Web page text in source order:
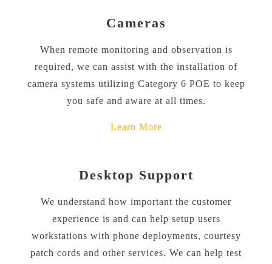
Cameras
When remote monitoring and observation is
required, we can assist with the installation of
camera systems utilizing Category 6 POE to keep
you safe and aware at all times.
Learn More
Desktop Support
We understand how important the customer
experience is and can help setup users
workstations with phone deployments, courtesy
patch cords and other services. We can help test